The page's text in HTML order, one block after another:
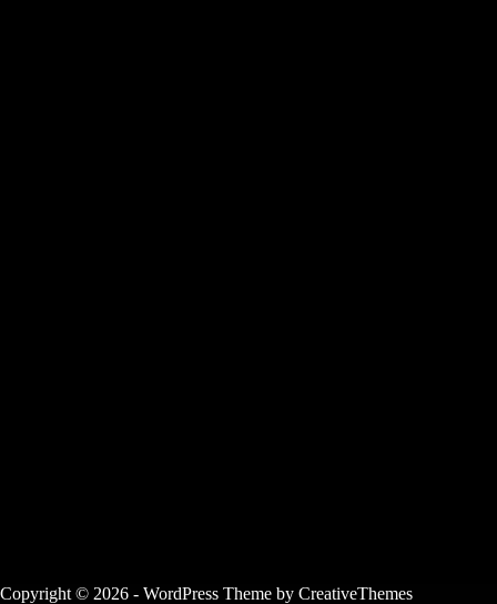
Copyright © 2026 - WordPress Theme by CreativeThemes